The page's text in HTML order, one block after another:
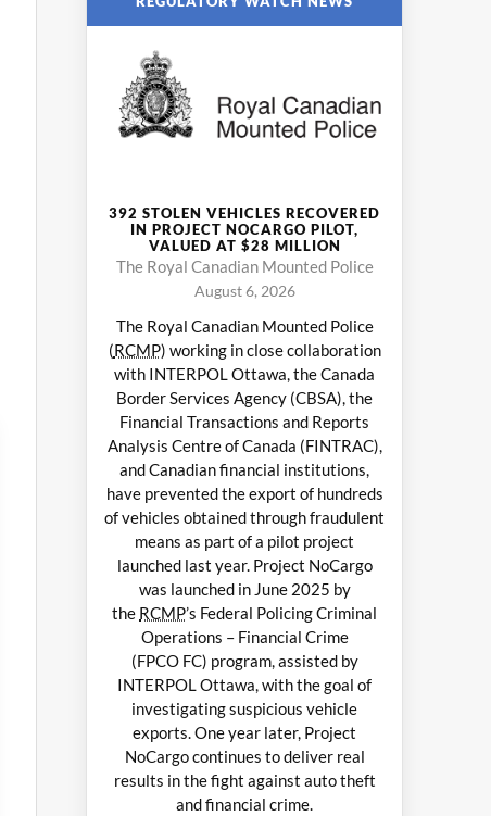
392 STOLEN VEHICLES RECOVERED
IN PROJECT NOCARGO PILOT,
VALUED AT $28 MILLION
The Royal Canadian Mounted Police
August 6, 2026
The Royal Canadian Mounted Police
(RCMP) working in close collaboration
with INTERPOL Ottawa, the Canada
Border Services Agency (CBSA), the
Financial Transactions and Reports
Analysis Centre of Canada (FINTRAC),
and Canadian financial institutions,
have prevented the export of hundreds
of vehicles obtained through fraudulent
means as part of a pilot project
launched last year. Project NoCargo
was launched in June 2025 by
the RCMP’s Federal Policing Criminal
Operations – Financial Crime
(FPCO FC) program, assisted by
INTERPOL Ottawa, with the goal of
investigating suspicious vehicle
exports. One year later, Project
NoCargo continues to deliver real
results in the fight against auto theft
and financial crime.